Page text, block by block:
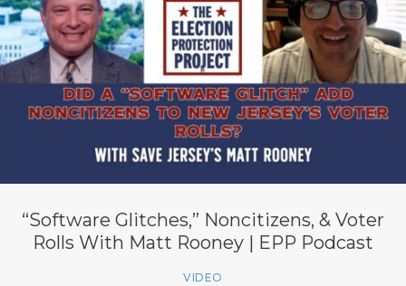
“Software Glitches,” Noncitizens, & Voter
Rolls With Matt Rooney | EPP Podcast
VIDEO